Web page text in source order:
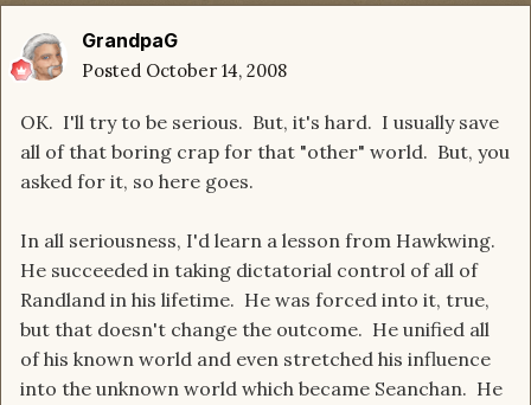
GrandpaG
Posted October 14, 2008
OK. I'll try to be serious. But, it's hard. I usually save
all of that boring crap for that "other" world. But, you
asked for it, so here goes.
In all seriousness, I'd learn a lesson from Hawkwing.
He succeeded in taking dictatorial control of all of
Randland in his lifetime. He was forced into it, true,
but that doesn't change the outcome. He unified all
of his known world and even stretched his influence
into the unknown world which became Seanchan. He